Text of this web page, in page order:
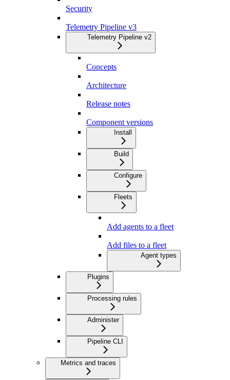
Security
Telemetry Pipeline v3
Telemetry Pipeline v2
Concepts
Architecture
Release notes
Component versions
Install
Build
Configure
Fleets
Add agents to a fleet
Add files to a fleet
Agent types
Plugins
Processing rules
Administer
Pipeline CLI
Metrics and traces